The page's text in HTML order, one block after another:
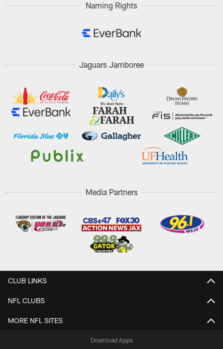
Naming Rights
Jaguars Jamboree
Media Partners
CLUB LINKS
NFL CLUBS
MORE NFL SITES
Download Apps